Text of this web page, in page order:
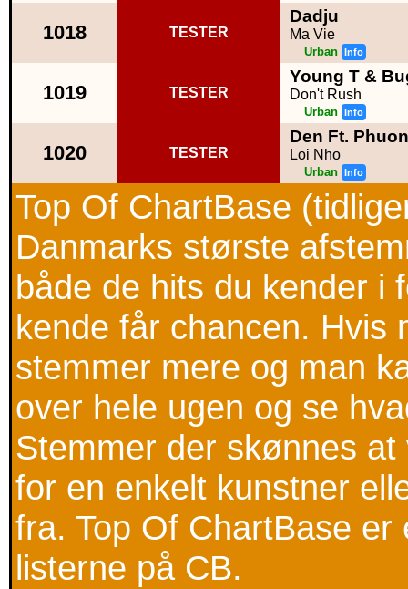
1018 TESTER
Dadju
Ma Vie
Urban Info
1019 TESTER
Young T &
Don't Rush
Urban Info
1020 TESTER
Den Ft.
Loi Nho
Urban Info
Top Of ChartBase
Danmarks største
både de hits du kender i
kende får chancen.
stemmer mere og man
over hele ugen og se
Stemmer der skønnes
for en enkelt kunstner
fra. Top Of ChartBase
listerne på CB.